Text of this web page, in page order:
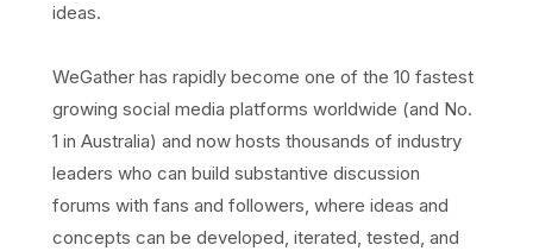
ideas.
WeGather has rapidly become one of the 10 fastest
growing social media platforms worldwide (and No.
1 in Australia) and now hosts thousands of industry
leaders who can build substantive discussion
forums with fans and followers, where ideas and
concepts can be developed, iterated, tested, and